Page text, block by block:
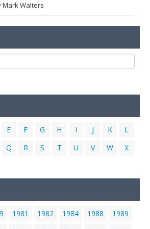
Mark Walters
E F G H I J K
L
Q R S T U V W
X
1981 1982 1984 1988
1989